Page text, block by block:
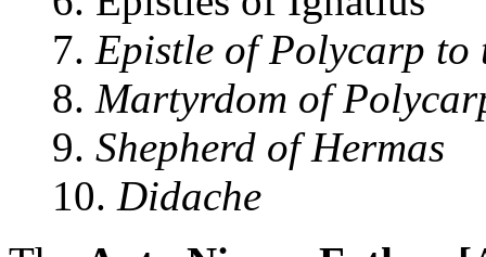
7. Epistle of Polycarp to
8. Martyrdom of
9. Shepherd of Hermas
10. Didache